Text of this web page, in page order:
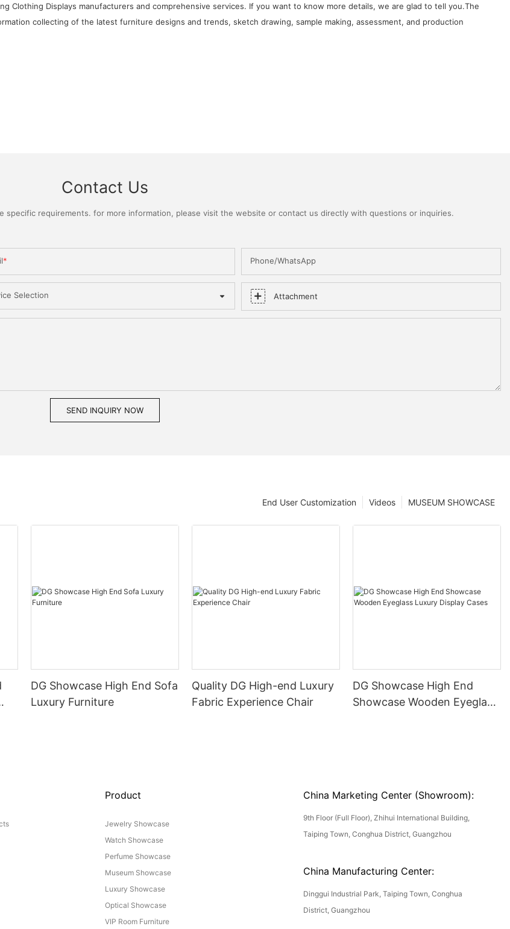
Clothing Displays manufacturers and comprehensive services. If you want to know more details, we are glad to tell you.The
collecting of the latest furniture designs and trends, sketch drawing, sample making, assessment, and production
Contact Us
specific requirements. for more information, please visit the website or contact us directly with questions or inquiries.
Phone/WhatsApp
Selection Attachment
SEND INQUIRY NOW
MUSEUM SHOWCASE
Videos
End User Customization
DG Showcase High End Sofa
Luxury Furniture
Quality DG High-end Luxury
Fabric Experience Chair
DG Showcase High End
Showcase Wooden Eyeglass
Product
Jewelry Showcase
Watch Showcase
Perfume Showcase
Museum Showcase
Luxury Showcase
Optical Showcase
VIP Room Furniture
China Marketing Center (Showroom):
9th Floor (Full Floor), Zhihui International Building,
Taiping Town, Conghua District, Guangzhou
China Manufacturing Center:
Dinggui Industrial Park, Taiping Town, Conghua
District, Guangzhou